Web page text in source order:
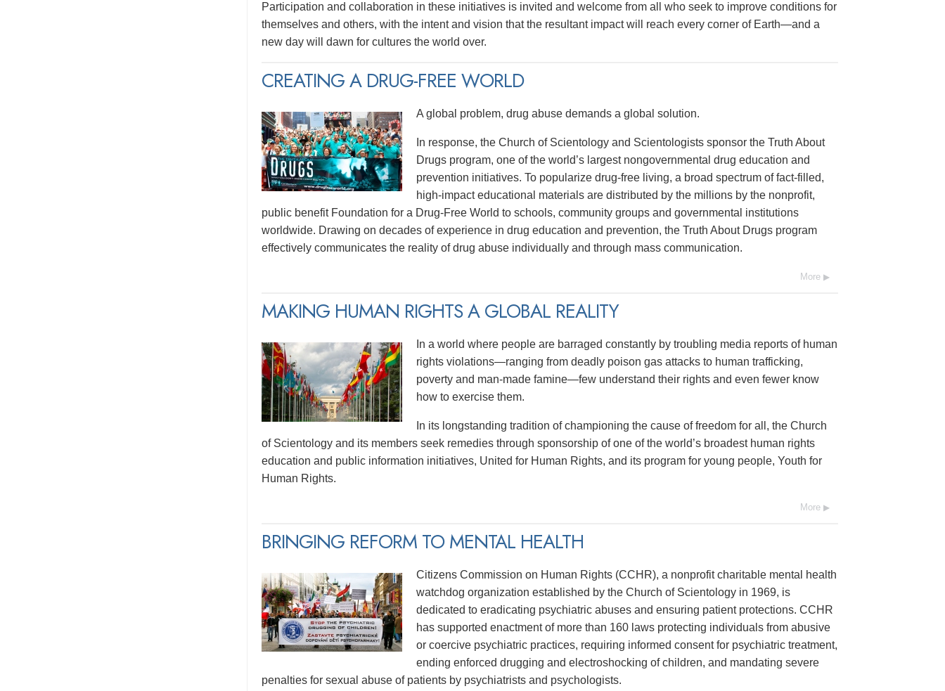
Participation and collaboration in these initiatives is invited and welcome from all who seek to improve conditions for
themselves and others, with the intent and vision that the resultant impact will reach every corner of Earth—and a
new day will dawn for cultures the world over.
CREATING A DRUG-FREE WORLD
A global problem, drug abuse demands a global solution.
In response, the Church of Scientology and Scientologists sponsor the Truth About
Drugs program, one of the world’s largest nongovernmental drug education and
prevention initiatives. To popularize drug-free living, a broad spectrum of fact-filled,
high-impact educational materials are distributed by the millions by the nonprofit,
public benefit Foundation for a Drug-Free World to schools, community groups and governmental institutions
worldwide. Drawing on decades of experience in drug education and prevention, the Truth About Drugs program
effectively communicates the reality of drug abuse individually and through mass communication.
More
MAKING HUMAN RIGHTS A GLOBAL REALITY
In a world where people are barraged constantly by troubling media reports of human
rights violations—ranging from deadly poison gas attacks to human trafficking,
poverty and man-made famine—few understand their rights and even fewer know
how to exercise them.
In its longstanding tradition of championing the cause of freedom for all, the Church
of Scientology and its members seek remedies through sponsorship of one of the world’s broadest human rights
education and public information initiatives, United for Human Rights, and its program for young people, Youth for
Human Rights.
More
BRINGING REFORM TO MENTAL HEALTH
Citizens Commission on Human Rights (CCHR), a nonprofit charitable mental health
watchdog organization established by the Church of Scientology in 1969, is
dedicated to eradicating psychiatric abuses and ensuring patient protections. CCHR
has supported enactment of more than 160 laws protecting individuals from abusive
or coercive psychiatric practices, requiring informed consent for psychiatric treatment,
ending enforced drugging and electroshocking of children, and mandating severe
penalties for sexual abuse of patients by psychiatrists and psychologists.